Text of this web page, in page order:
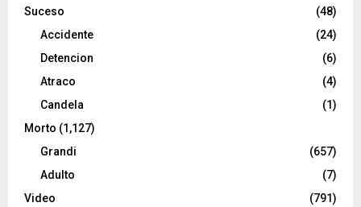
Suceso
(48)
Accidente
(24)
Detencion
(6)
Atraco
(4)
Candela
(1)
Morto (1,127)
Grandi
(657)
Adulto
(7)
Video
(791)